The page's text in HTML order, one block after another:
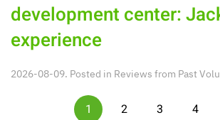
development center:
experience
2026-08-09. Posted in Reviews from Past
1 2 3 4